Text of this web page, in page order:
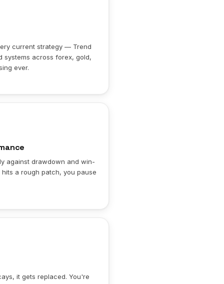
current strategy — Trend
systems across forex, gold,
ever.
against drawdown and win-
a rough patch, you pause
it gets replaced. You're